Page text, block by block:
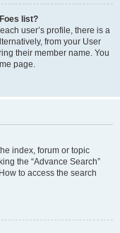
list?
user’s profile, there is a
from your User
their member name. You
page.
index, forum or topic
the “Advance Search”
to access the search